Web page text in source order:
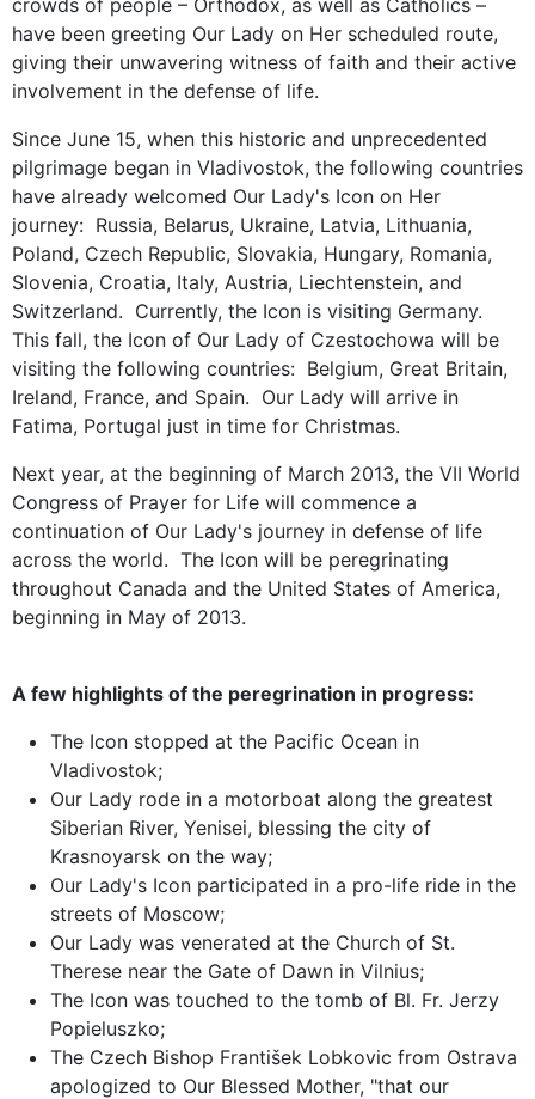
have been greeting Our Lady on Her scheduled route,
giving their unwavering witness of faith and their active
involvement in the defense of life.
Since June 15, when this historic and unprecedented
pilgrimage began in Vladivostok, the following countries
have already welcomed Our Lady's Icon on Her
journey: Russia, Belarus, Ukraine, Latvia, Lithuania,
Poland, Czech Republic, Slovakia, Hungary, Romania,
Slovenia, Croatia, Italy, Austria, Liechtenstein, and
Switzerland. Currently, the Icon is visiting Germany.
This fall, the Icon of Our Lady of Czestochowa will be
visiting the following countries: Belgium, Great Britain,
Ireland, France, and Spain. Our Lady will arrive in
Fatima, Portugal just in time for Christmas.
Next year, at the beginning of March 2013, the VII World
Congress of Prayer for Life will commence a
continuation of Our Lady's journey in defense of life
across the world. The Icon will be peregrinating
throughout Canada and the United States of America,
beginning in May of 2013.
A few highlights of the peregrination in progress:
The Icon stopped at the Pacific Ocean in
Vladivostok;
Our Lady rode in a motorboat along the greatest
Siberian River, Yenisei, blessing the city of
Krasnoyarsk on the way;
Our Lady's Icon participated in a pro-life ride in the
streets of Moscow;
Our Lady was venerated at the Church of St.
Therese near the Gate of Dawn in Vilnius;
The Icon was touched to the tomb of Bl. Fr. Jerzy
Popieluszko;
The Czech Bishop František Lobkovic from Ostrava
apologized to Our Blessed Mother, "that our